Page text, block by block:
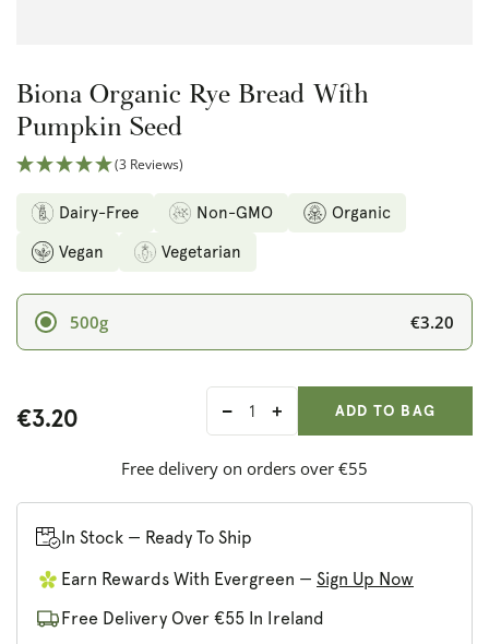
Biona Organic Rye Bread With
Pumpkin Seed
(3 Reviews)
Dairy-Free Non-GMO
Organic
Vegan
Vegetarian
500g €3.20
€3.20
Decrease
for
Rye
with
Seed
Increase
for
with
Seed
ADDED
ADD TO BAG
Free delivery on orders over €55
In Stock — Ready To Ship
Earn Rewards With Evergreen — Sign Up Now
Free Delivery Over €55 In Ireland